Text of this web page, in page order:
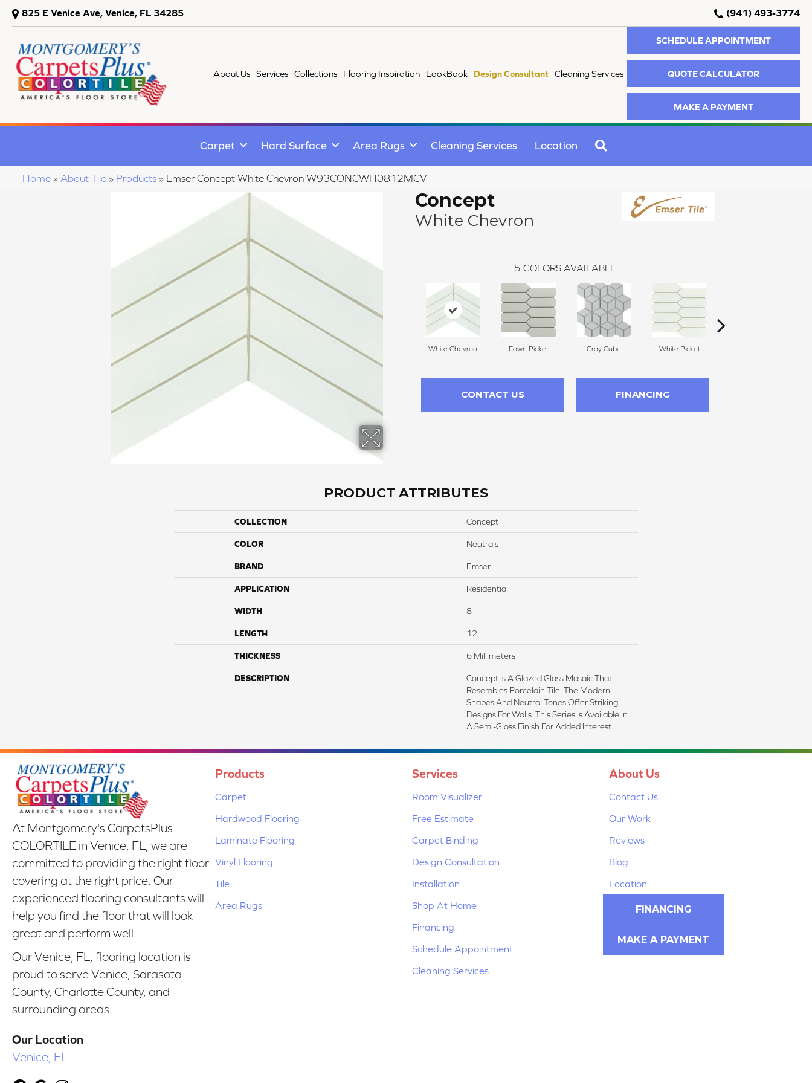
825 E Venice Ave, Venice, FL 34285 (941) 493-3774
About Us Services Collections Flooring Inspiration LookBook Design Consultant Cleaning Services
SCHEDULE APPOINTMENT
QUOTE CALCULATOR
MAKE A PAYMENT
Carpet Hard Surface Area Rugs Cleaning Services Location
Home » About Tile » Products » Emser Concept White Chevron W93CONCWH0812MCV
Concept
White Chevron
5 COLORS AVAILABLE
White Chevron Fawn Picket Gray Cube White Picket
CONTACT US FINANCING
PRODUCT ATTRIBUTES
COLLECTION Concept
COLOR Neutrals
BRAND Emser
APPLICATION Residential
WIDTH 8
LENGTH 12
THICKNESS 6 Millimeters
DESCRIPTION
Concept Is A Glazed Glass Mosaic That
Resembles Porcelain Tile. The Modern
Shapes And Neutral Tones Offer Striking
Designs For Walls. This Series Is Available In
A Semi-Gloss Finish For Added Interest.
At Montgomery's CarpetsPlus
COLORTILE in Venice, FL, we are
committed to providing the right floor
covering at the right price. Our
experienced flooring consultants will
help you find the floor that will look
great and perform well.
Our Venice, FL, flooring location is
proud to serve Venice, Sarasota
County, Charlotte County, and
surrounding areas.
Our Location
Venice, FL
Products
Carpet
Hardwood Flooring
Laminate Flooring
Vinyl Flooring
Tile
Area Rugs
Services
Room Visualizer
Free Estimate
Carpet Binding
Design Consultation
Installation
Shop At Home
Financing
Schedule Appointment
Cleaning Services
About Us
Contact Us
Our Work
Reviews
Blog
Location
FINANCING
MAKE A PAYMENT